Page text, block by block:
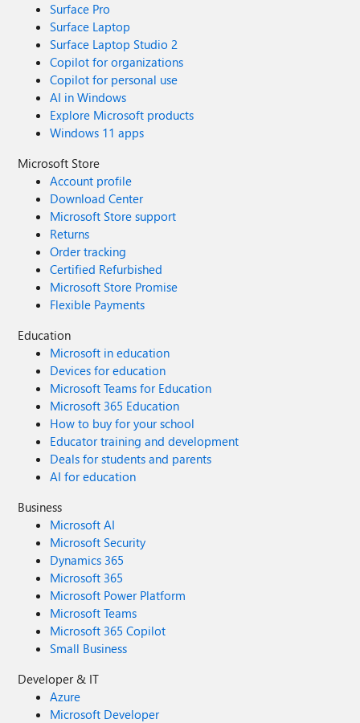
Surface Pro
Surface Laptop
Surface Laptop Studio 2
Copilot for organizations
Copilot for personal use
AI in Windows
Explore Microsoft products
Windows 11 apps
Microsoft Store
Account profile
Download Center
Microsoft Store support
Returns
Order tracking
Certified Refurbished
Microsoft Store Promise
Flexible Payments
Education
Microsoft in education
Devices for education
Microsoft Teams for Education
Microsoft 365 Education
How to buy for your school
Educator training and development
Deals for students and parents
AI for education
Business
Microsoft AI
Microsoft Security
Dynamics 365
Microsoft 365
Microsoft Power Platform
Microsoft Teams
Microsoft 365 Copilot
Small Business
Developer & IT
Azure
Microsoft Developer